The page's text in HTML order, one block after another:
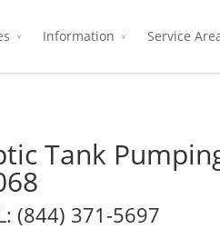
Information Service
Tank
(844) 371-5697